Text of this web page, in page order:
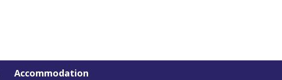
Accommodation